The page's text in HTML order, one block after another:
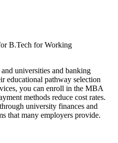
B.Tech for Working
universities and banking
educational pathway selection
you can enroll in the MBA
methods reduce cost rates.
university finances and
that many employers provide.